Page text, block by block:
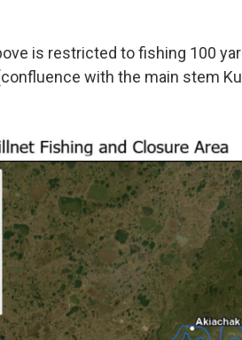
is restricted to fishing 100
with the main stem